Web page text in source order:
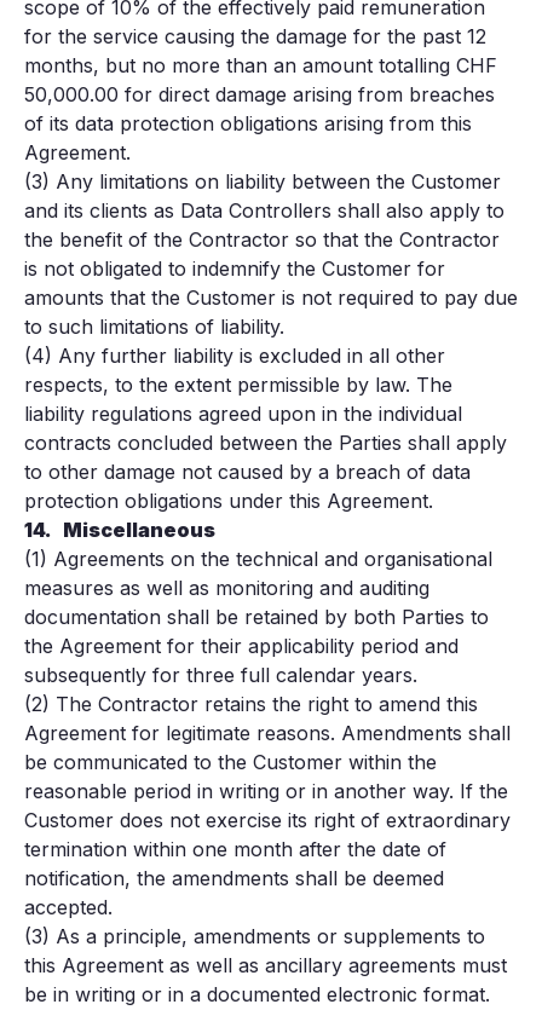
scope of 10% of the effectively paid remuneration
for the service causing the damage for the past 12
months, but no more than an amount totalling CHF
50,000.00 for direct damage arising from breaches
of its data protection obligations arising from this
Agreement.
(3) Any limitations on liability between the Customer
and its clients as Data Controllers shall also apply to
the benefit of the Contractor so that the Contractor
is not obligated to indemnify the Customer for
amounts that the Customer is not required to pay due
to such limitations of liability.
(4) Any further liability is excluded in all other
respects, to the extent permissible by law. The
liability regulations agreed upon in the individual
contracts concluded between the Parties shall apply
to other damage not caused by a breach of data
protection obligations under this Agreement.
14. Miscellaneous
(1) Agreements on the technical and organisational
measures as well as monitoring and auditing
documentation shall be retained by both Parties to
the Agreement for their applicability period and
subsequently for three full calendar years.
(2) The Contractor retains the right to amend this
Agreement for legitimate reasons. Amendments shall
be communicated to the Customer within the
reasonable period in writing or in another way. If the
Customer does not exercise its right of extraordinary
termination within one month after the date of
notification, the amendments shall be deemed
accepted.
(3) As a principle, amendments or supplements to
this Agreement as well as ancillary agreements must
be in writing or in a documented electronic format.